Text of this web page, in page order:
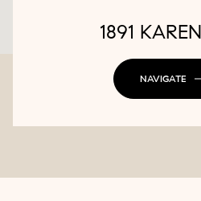
1891
NAVIGATE